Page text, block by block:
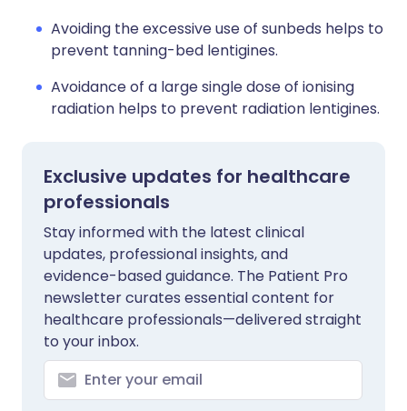
Avoiding the excessive use of sunbeds helps to
prevent tanning-bed lentigines.
Avoidance of a large single dose of ionising
radiation helps to prevent radiation lentigines.
Exclusive updates for healthcare
professionals
Stay informed with the latest clinical
updates, professional insights, and
evidence-based guidance. The Patient Pro
newsletter curates essential content for
healthcare professionals—delivered straight
to your inbox.